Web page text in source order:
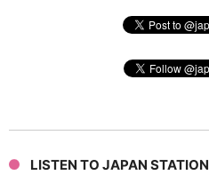
LISTEN TO JAPAN STATION